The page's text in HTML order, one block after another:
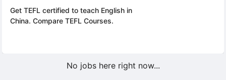
Get TEFL certified to teach English in
China. Compare TEFL Courses.
No jobs here right now...